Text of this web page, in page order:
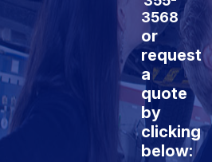
3568
or
request
a
quote
by
clicking
below: